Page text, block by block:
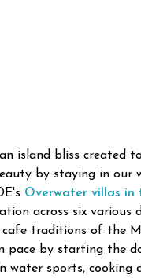
🏡Guesthouse
🍽️ Trying local dishes
🛍️ Local market
🐬 Dolphin sighting
🎣 Evening fishing boat
🛶 Paddleboard and
island bliss created
by staying in
Overwater villas in
across six
cafe traditions of the
pace by starting the
water sports, cooking